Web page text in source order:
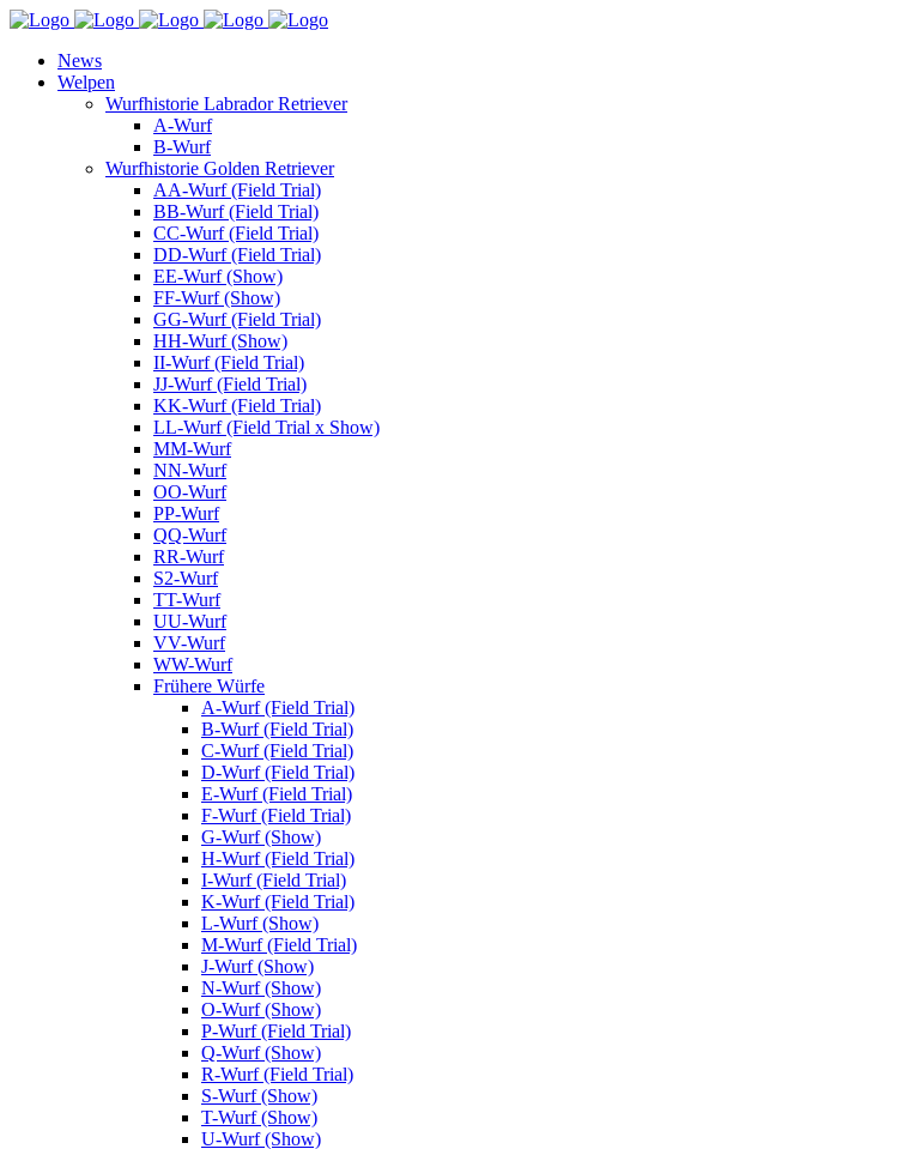
News
Welpen
Wurfhistorie Labrador Retriever
A-Wurf
B-Wurf
Wurfhistorie Golden Retriever
AA-Wurf (Field Trial)
BB-Wurf (Field Trial)
CC-Wurf (Field Trial)
DD-Wurf (Field Trial)
EE-Wurf (Show)
FF-Wurf (Show)
GG-Wurf (Field Trial)
HH-Wurf (Show)
II-Wurf (Field Trial)
JJ-Wurf (Field Trial)
KK-Wurf (Field Trial)
LL-Wurf (Field Trial x Show)
MM-Wurf
NN-Wurf
OO-Wurf
PP-Wurf
QQ-Wurf
RR-Wurf
S2-Wurf
TT-Wurf
UU-Wurf
VV-Wurf
WW-Wurf
Frühere Würfe
A-Wurf (Field Trial)
B-Wurf (Field Trial)
C-Wurf (Field Trial)
D-Wurf (Field Trial)
E-Wurf (Field Trial)
F-Wurf (Field Trial)
G-Wurf (Show)
H-Wurf (Field Trial)
I-Wurf (Field Trial)
K-Wurf (Field Trial)
L-Wurf (Show)
M-Wurf (Field Trial)
J-Wurf (Show)
N-Wurf (Show)
O-Wurf (Show)
P-Wurf (Field Trial)
Q-Wurf (Show)
R-Wurf (Field Trial)
S-Wurf (Show)
T-Wurf (Show)
U-Wurf (Show)